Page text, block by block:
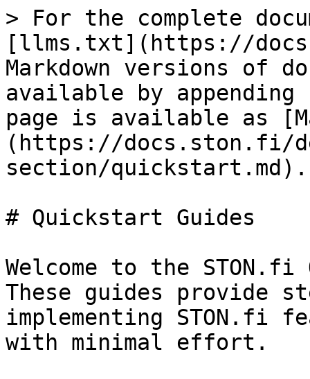
> For the complete
[llms.txt](https://
Markdown versions of
available by
page is available as
(https://docs.ston.fi/
section/quickstart.md).
# Quickstart Guides
Welcome to the
These guides provide
implementing STON.fi
with minimal effort.